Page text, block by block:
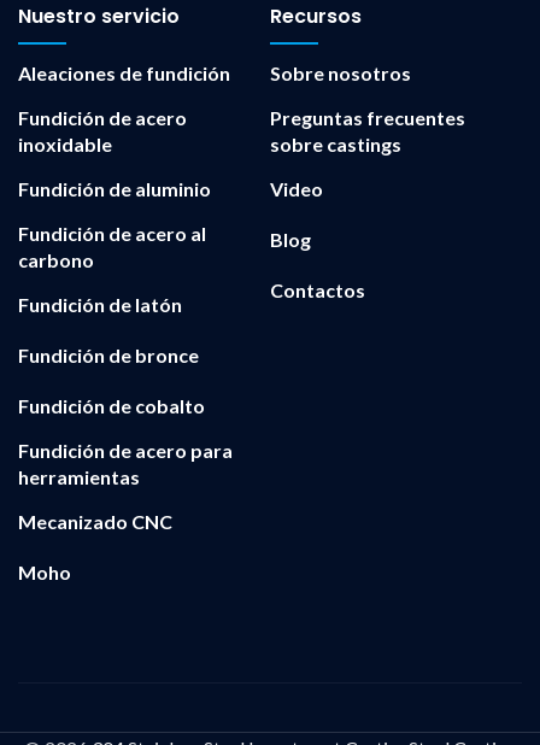
Nuestro servicio
Aleaciones de fundición
Fundición de acero
inoxidable
Fundición de aluminio
Fundición de acero al
carbono
Fundición de latón
Fundición de bronce
Fundición de cobalto
Fundición de acero para
herramientas
Mecanizado CNC
Moho
Recursos
Sobre nosotros
Preguntas frecuentes
sobre castings
Video
Blog
Contactos